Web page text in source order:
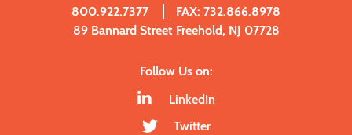
800.922.7377
FAX: 732.866.8978
89 Bannard Street Freehold, NJ 07728
Follow Us on:
LinkedIn
Twitter